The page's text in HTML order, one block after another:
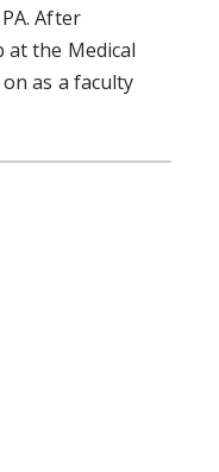
After
at the Medical
as a faculty